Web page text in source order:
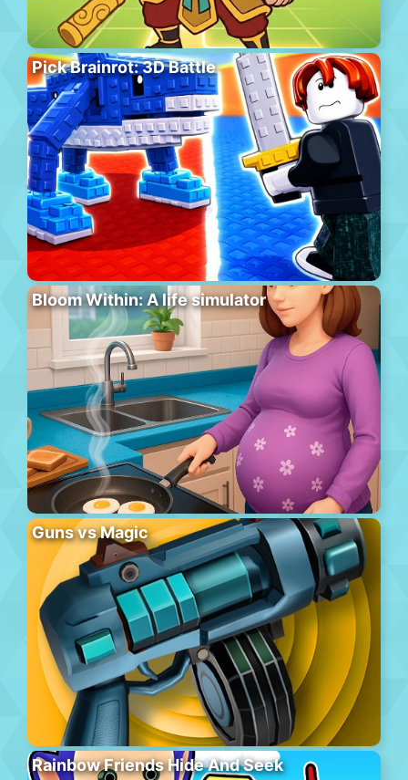
Pick Brainrot: 3D Battle
Bloom Within: A life simulator
Guns vs Magic
Rainbow Friends Hide And Seek